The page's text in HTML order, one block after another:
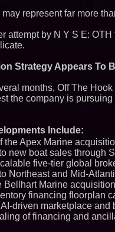
represent far more
attempt by N Y S E:
Strategy Appears To
months, Off The
the company is
Include:
the Apex Marine
new boat sales through
five-tier global
Northeast and Mid-
Bellhart Marine
financing floorplan
driven marketplace and
of financing and